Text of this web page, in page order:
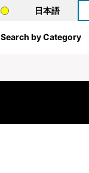
日本語
Search by Category